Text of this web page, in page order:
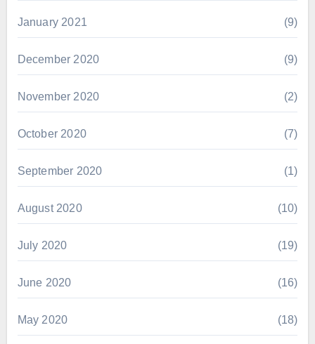
January 2021 (9)
December 2020 (9)
November 2020 (2)
October 2020 (7)
September 2020 (1)
August 2020 (10)
July 2020 (19)
June 2020 (16)
May 2020 (18)